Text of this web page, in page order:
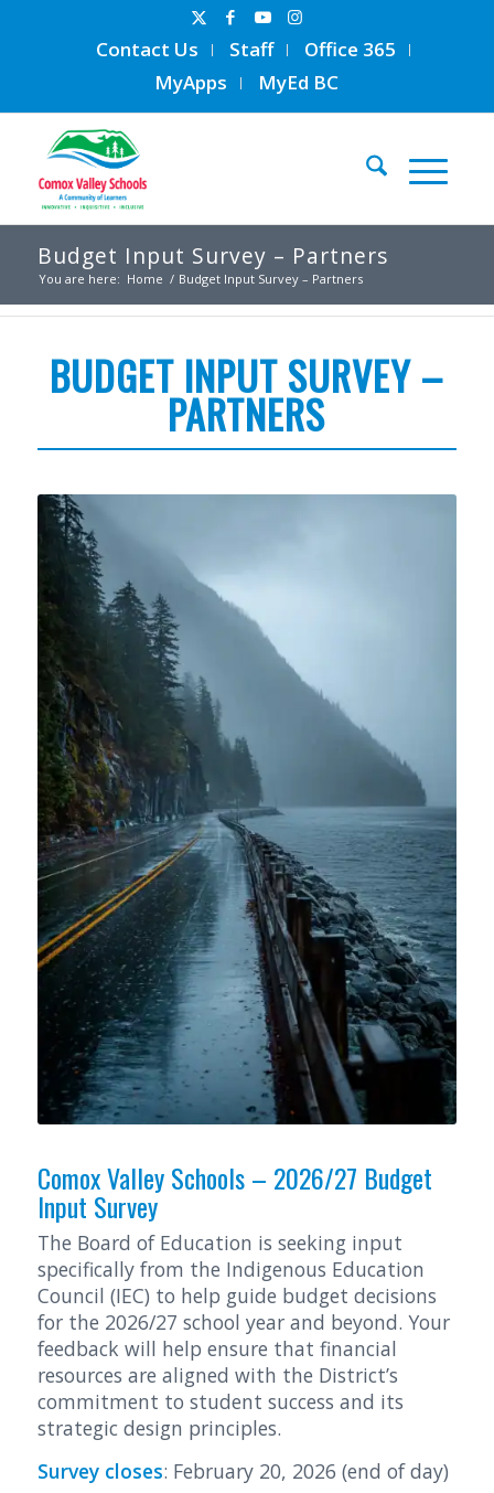
Contact Us Staff
Office 365
MyApps
MyEd BC
Budget Input Survey – Partners
You are here: Home / Budget Input Survey – Partners
BUDGET INPUT SURVEY –
PARTNERS
Comox Valley Schools – 2026/27 Budget
Input Survey
The Board of Education is seeking input
specifically from the Indigenous Education
Council (IEC) to help guide budget decisions
for the 2026/27 school year and beyond. Your
feedback will help ensure that financial
resources are aligned with the District’s
commitment to student success and its
strategic design principles.
Survey closes: February 20, 2026 (end of day)